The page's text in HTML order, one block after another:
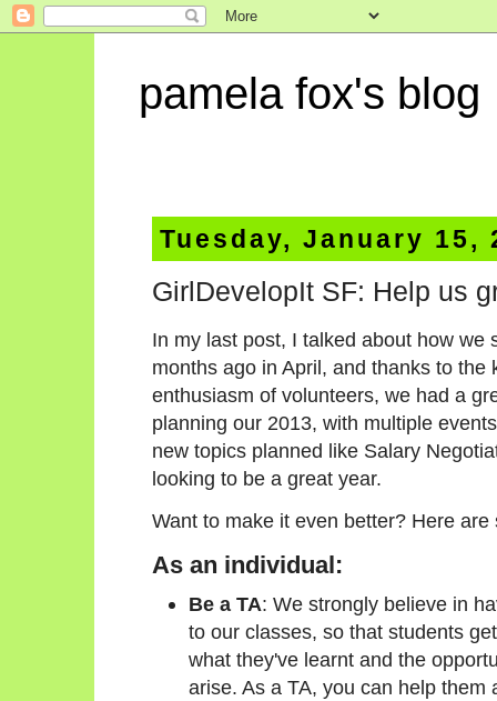
pamela fox's blog
Tuesday, January 15,
GirlDevelopIt SF: Help us
In my last post, I talked about how we
months ago in April, and thanks to
enthusiasm of volunteers, we had a
planning our 2013, with multiple
new topics planned like Salary
looking to be a great year.
Want to make it even better? Here
As an individual:
Be a TA: We strongly believe in
to our classes, so that students
what they've learnt and the
arise. As a TA, you can help